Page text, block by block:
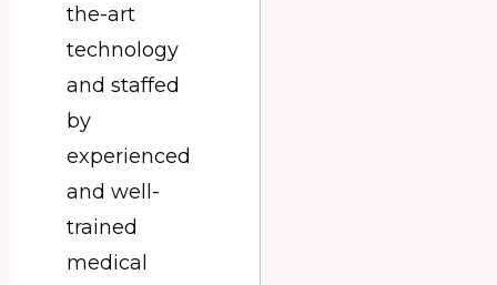
the-art
technology
and staffed
by
experienced
and well-
trained
medical